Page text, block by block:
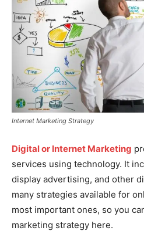
Internet Marketing Strategy
Digital or Internet Marketing
services using technology. It
display advertising, and other
many strategies available for
most important ones, so you
marketing strategy here.